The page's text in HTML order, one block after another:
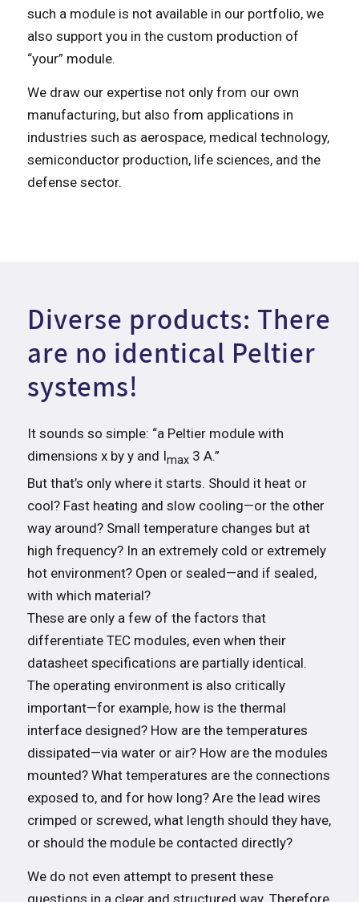
such a module is not available in our portfolio, we
also support you in the custom production of
“your” module.
We draw our expertise not only from our own
manufacturing, but also from applications in
industries such as aerospace, medical technology,
semiconductor production, life sciences, and the
defense sector.
Diverse products: There
are no identical Peltier
systems!
It sounds so simple: “a Peltier module with
dimensions x by y and Imax3 A.”
But that’s only where it starts. Should it heat or
cool? Fast heating and slow cooling—or the other
way around? Small temperature changes but at
high frequency? In an extremely cold or extremely
hot environment? Open or sealed—and if sealed,
with which material?
These are only a few of the factors that
differentiate TEC modules, even when their
datasheet specifications are partially identical.
The operating environment is also critically
important—for example, how is the thermal
interface designed? How are the temperatures
dissipated—via water or air? How are the modules
mounted? What temperatures are the connections
exposed to, and for how long? Are the lead wires
crimped or screwed, what length should they have,
or should the module be contacted directly?
We do not even attempt to present these